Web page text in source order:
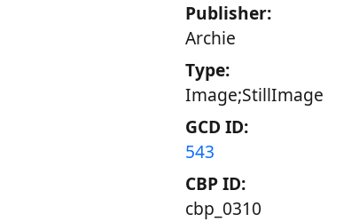
Publisher:
Archie
Type:
Image;StillImage
GCD ID:
543
CBP ID:
cbp_0310